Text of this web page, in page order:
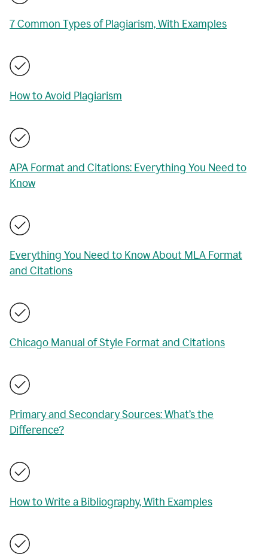
7 Common Types of Plagiarism, With Examples
How to Avoid Plagiarism
APA Format and Citations: Everything You Need to
Know
Everything You Need to Know About MLA Format
and Citations
Chicago Manual of Style Format and Citations
Primary and Secondary Sources: What’s the
Difference?
How to Write a Bibliography, With Examples